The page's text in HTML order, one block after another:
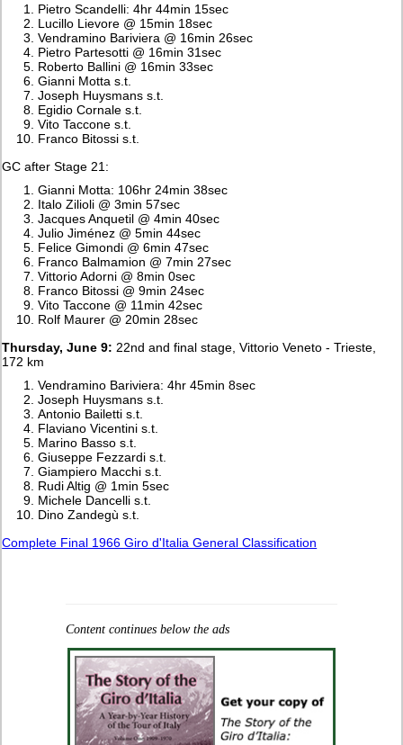
Pietro Scandelli: 4hr 44min 15sec
Lucillo Lievore @ 15min 18sec
Vendramino Bariviera @ 16min 26sec
Pietro Partesotti @ 16min 31sec
Roberto Ballini @ 16min 33sec
Gianni Motta s.t.
Joseph Huysmans s.t.
Egidio Cornale s.t.
Vito Taccone s.t.
Franco Bitossi s.t.
GC after Stage 21:
Gianni Motta: 106hr 24min 38sec
Italo Zilioli @ 3min 57sec
Jacques Anquetil @ 4min 40sec
Julio Jiménez @ 5min 44sec
Felice Gimondi @ 6min 47sec
Franco Balmamion @ 7min 27sec
Vittorio Adorni @ 8min 0sec
Franco Bitossi @ 9min 24sec
Vito Taccone @ 11min 42sec
Rolf Maurer @ 20min 28sec
Thursday, June 9: 22nd and final stage, Vittorio Veneto - Trieste,
172 km
Vendramino Bariviera: 4hr 45min 8sec
Joseph Huysmans s.t.
Antonio Bailetti s.t.
Flaviano Vicentini s.t.
Marino Basso s.t.
Giuseppe Fezzardi s.t.
Giampiero Macchi s.t.
Rudi Altig @ 1min 5sec
Michele Dancelli s.t.
Dino Zandegù s.t.
Complete Final 1966 Giro d'Italia General Classification
Content continues below the ads